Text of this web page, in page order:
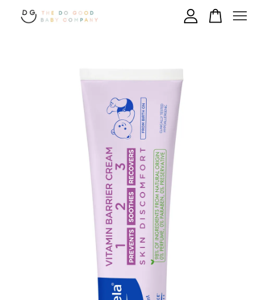
CONTINUE SHOPPING